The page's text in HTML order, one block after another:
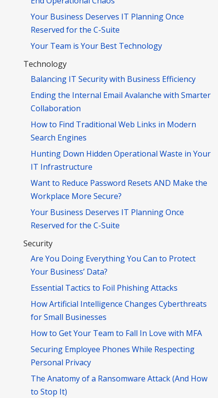
Your Business Deserves IT Planning Once
Reserved for the C-Suite
Your Team is Your Best Technology
Technology
Balancing IT Security with Business Efficiency
Ending the Internal Email Avalanche with Smarter
Collaboration
How to Find Traditional Web Links in Modern
Search Engines
Hunting Down Hidden Operational Waste in Your
IT Infrastructure
Want to Reduce Password Resets AND Make the
Workplace More Secure?
Your Business Deserves IT Planning Once
Reserved for the C-Suite
Security
Are You Doing Everything You Can to Protect
Your Business’ Data?
Essential Tactics to Foil Phishing Attacks
How Artificial Intelligence Changes Cyberthreats
for Small Businesses
How to Get Your Team to Fall In Love with MFA
Securing Employee Phones While Respecting
Personal Privacy
The Anatomy of a Ransomware Attack (And How
to Stop It)